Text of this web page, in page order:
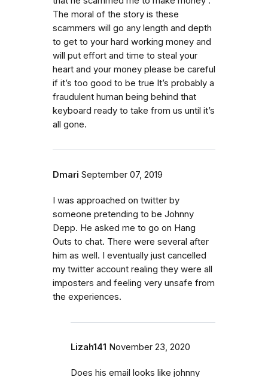
The moral of the story is these
scammers will go any length and depth
to get to your hard working money and
will put effort and time to steal your
heart and your money please be careful
if it’s too good to be true It’s probably a
fraudulent human being behind that
keyboard ready to take from us until it’s
all gone.
Dmari September 07, 2019
I was approached on twitter by
someone pretending to be Johnny
Depp. He asked me to go on Hang
Outs to chat. There were several after
him as well. I eventually just cancelled
my twitter account realing they were all
imposters and feeling very unsafe from
the experiences.
Lizah141 November 23, 2020
Does his email looks like johnny